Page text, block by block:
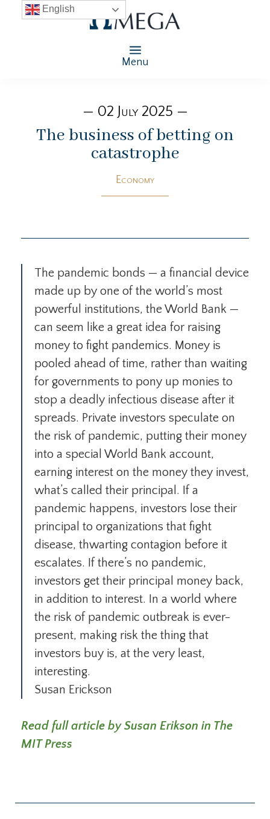
Menu
— 02 July 2025 —
The business of betting on
catastrophe
Economy
The pandemic bonds — a financial device
made up by one of the world’s most
powerful institutions, the World Bank —
can seem like a great idea for raising
money to fight pandemics. Money is
pooled ahead of time, rather than waiting
for governments to pony up monies to
stop a deadly infectious disease after it
spreads. Private investors speculate on
the risk of pandemic, putting their money
into a special World Bank account,
earning interest on the money they invest,
what’s called their principal. If a
pandemic happens, investors lose their
principal to organizations that fight
disease, thwarting contagion before it
escalates. If there’s no pandemic,
investors get their prin­cipal money back,
in addition to interest. In a world where
the risk of pan­demic outbreak is ever-
present, making risk the thing that
investors buy is, at the very least,
interesting.
Susan Erickson
Read full article by Susan Erikson in The
MIT Press
English